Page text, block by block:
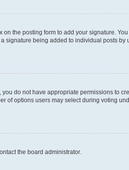
on the posting form to add your signature.
signature being added to individual posts by
do not have appropriate permissions to
options users may select during voting
the board administrator.